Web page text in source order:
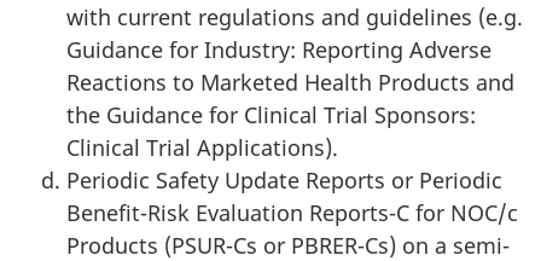
with current regulations and guidelines (e.g.
Guidance for Industry: Reporting Adverse
Reactions to Marketed Health Products and
the Guidance for Clinical Trial Sponsors:
Clinical Trial Applications).
Periodic Safety Update Reports or Periodic
Benefit-Risk Evaluation Reports-C for NOC/c
Products (PSUR-Cs or PBRER-Cs) on a semi-